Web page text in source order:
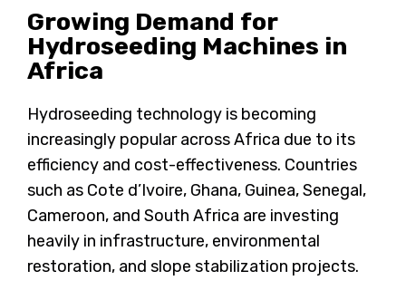
Growing Demand for
Hydroseeding Machines in
Africa
Hydroseeding technology is becoming
increasingly popular across Africa due to its
efficiency and cost-effectiveness. Countries
such as Cote d’Ivoire, Ghana, Guinea, Senegal,
Cameroon, and South Africa are investing
heavily in infrastructure, environmental
restoration, and slope stabilization projects.